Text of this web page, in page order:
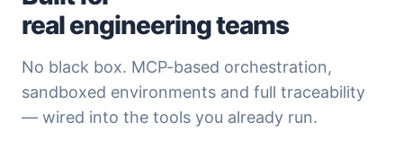
real engineering teams
No black box. MCP-based orchestration,
sandboxed environments and full traceability
— wired into the tools you already run.